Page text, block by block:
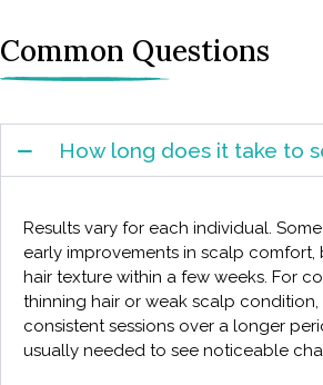
Common Questions
How long does it take to
Results vary for each individual.
early improvements in scalp comfort,
hair texture within a few weeks. For
thinning hair or weak scalp condition,
consistent sessions over a longer
usually needed to see noticeable